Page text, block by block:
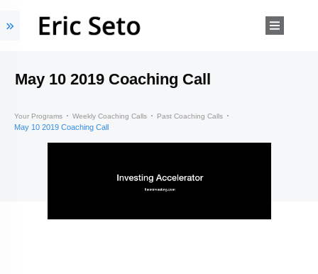
May 10 2019 Coaching Call
Your Programs Weekly Coaching Calls Past Coaching Calls
May 10 2019 Coaching Call